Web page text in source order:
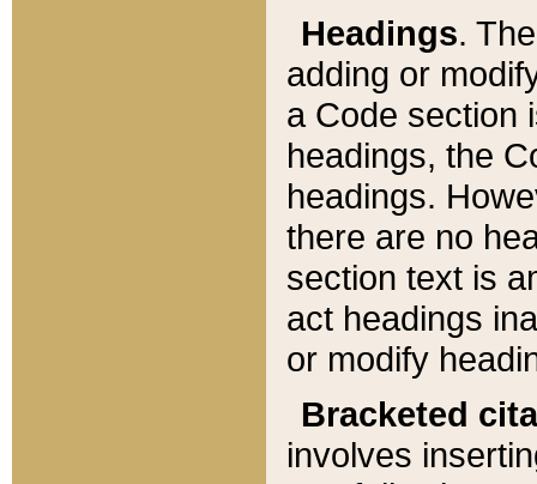
Headings.
adding or
a Code section
headings, the
headings.
there are no
section text is
act headings
or modify
Bracketed
involves